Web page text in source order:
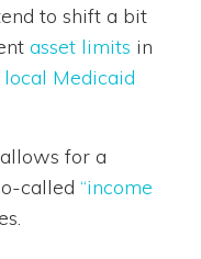
to shift a bit
asset limits in
local Medicaid
for a
called “income